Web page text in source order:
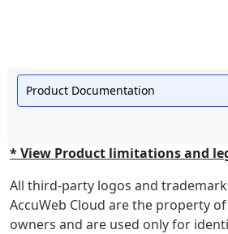
Product Documentation
* View Product limitations and
All third-party logos and
AccuWeb Cloud are the property
owners and are used only for